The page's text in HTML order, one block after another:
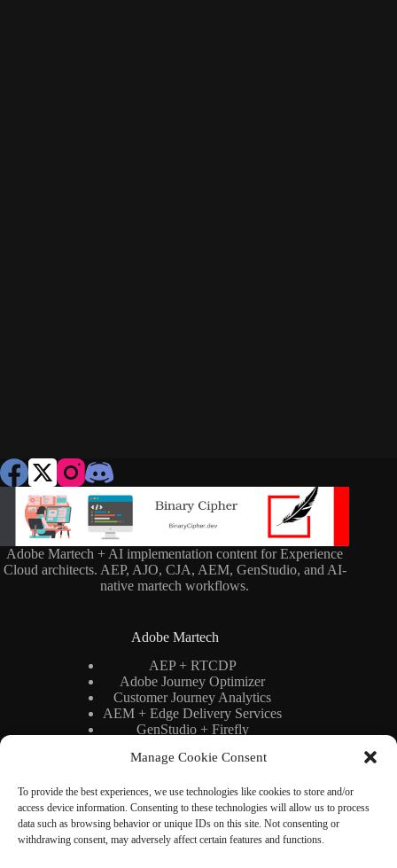
Manage Cookie Consent
To provide the best experiences, we use technologies like cookies to store and/or
access device information. Consenting to these technologies will allow us to process
data such as browsing behavior or unique IDs on this site. Not consenting or
withdrawing consent, may adversely affect certain features and functions.
Adobe Martech + AI implementation content for Experience
Cloud architects. AEP, AJO, CJA, AEM, GenStudio, and AI-
native martech workflows.
Adobe Martech
AEP + RTCDP
Adobe Journey Optimizer
Customer Journey Analytics
AEM + Edge Delivery Services
GenStudio + Firefly
Adobe Stack Architecture
Binary Cipher
Blog